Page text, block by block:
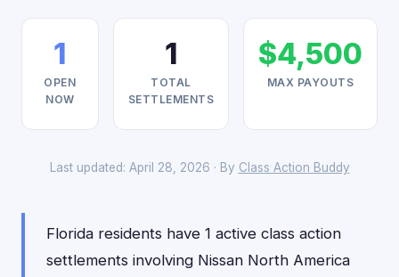
1
OPEN
NOW
1
TOTAL
SETTLEMENTS
$4,500
MAX PAYOUTS
Last updated: April 28, 2026 · By Class Action Buddy
Florida residents have 1 active class action
settlements involving Nissan North America